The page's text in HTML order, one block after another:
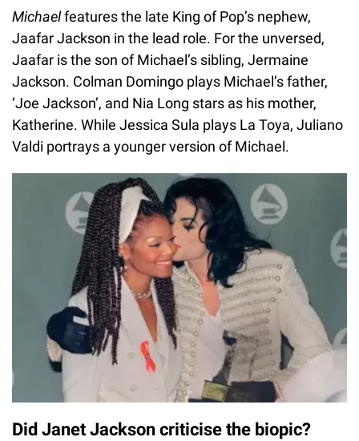
Michaelfeatures the late King of Pop’s nephew,
Jaafar Jackson in the lead role. For the unversed,
Jaafar is the son of Michael’s sibling, Jermaine
Jackson. Colman Domingo plays Michael’s father,
‘Joe Jackson’, and Nia Long stars as his mother,
Katherine. While Jessica Sula plays La Toya, Juliano
Valdi portrays a younger version of Michael.
Did Janet Jackson criticise the biopic?